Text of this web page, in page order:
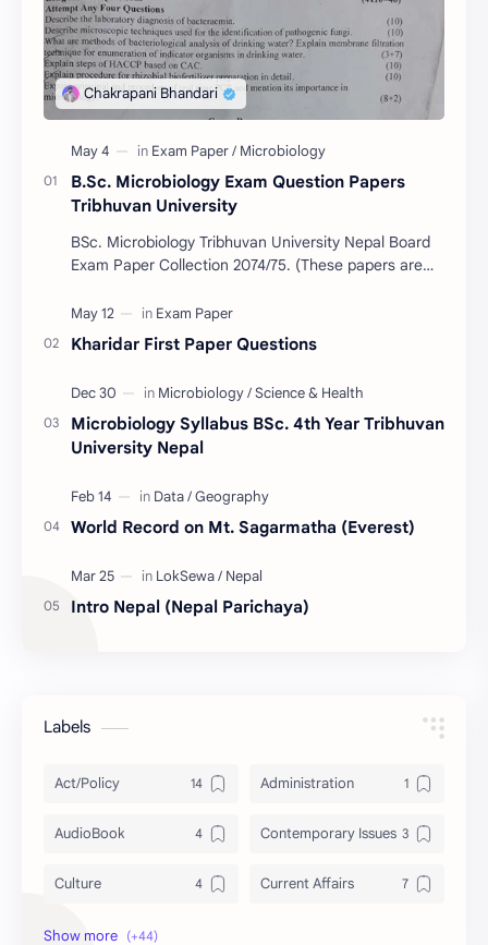
B.Sc. Microbiology Exam Question Papers
Tribhuvan University
BSc. Microbiology Tribhuvan University Nepal Board
Exam Paper Collection 2074/75. (These papers are
Kharidar First Paper Questions
Microbiology Syllabus BSc. 4th Year Tribhuvan
University Nepal
World Record on Mt. Sagarmatha (Everest)
Intro Nepal (Nepal Parichaya)
Labels
Act/Policy Administration
AudioBook Contemporary Issues
Culture Current Affairs
DailyTips